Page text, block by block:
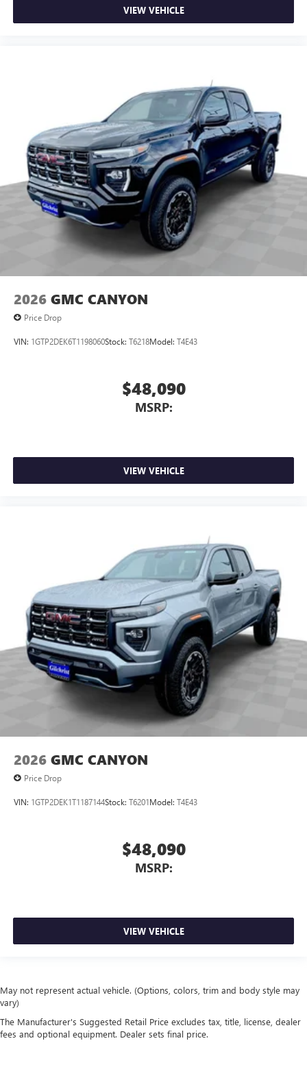
VIEW VEHICLE
2026 GMC CANYON
Price Drop
VIN: 1GTP2DEK6T1198060Stock: T6218Model: T4E43
$48,090
MSRP:
VIEW VEHICLE
2026 GMC CANYON
Price Drop
VIN: 1GTP2DEK1T1187144Stock: T6201Model: T4E43
$48,090
MSRP:
VIEW VEHICLE
May not represent actual vehicle. (Options, colors, trim and body style may
vary)
The Manufacturer's Suggested Retail Price excludes tax, title, license, dealer
fees and optional equipment. Dealer sets final price.